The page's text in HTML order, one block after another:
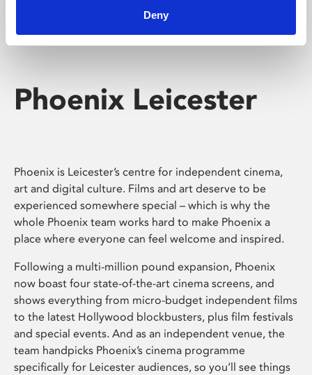
Deny
Phoenix Leicester
Phoenix is Leicester’s centre for independent cinema,
art and digital culture. Films and art deserve to be
experienced somewhere special – which is why the
whole Phoenix team works hard to make Phoenix a
place where everyone can feel welcome and inspired.
Following a multi-million pound expansion, Phoenix
now boast four state-of-the-art cinema screens, and
shows everything from micro-budget independent films
to the latest Hollywood blockbusters, plus film festivals
and special events. And as an independent venue, the
team handpicks Phoenix’s cinema programme
specifically for Leicester audiences, so you’ll see things